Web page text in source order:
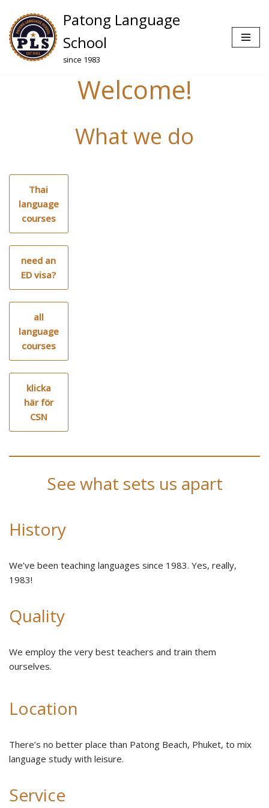
Skip
to
content
Patong Language
School
since 1983
Welcome!
What we do
Thai
language
courses
need an
ED visa?
all
language
courses
klicka
här för
CSN
See what sets us apart
History
We’ve been teaching languages since 1983. Yes, really,
1983!
Quality
We employ the very best teachers and train them
ourselves.
Location
There’s no better place than Patong Beach, Phuket, to mix
language study with leisure.
Service